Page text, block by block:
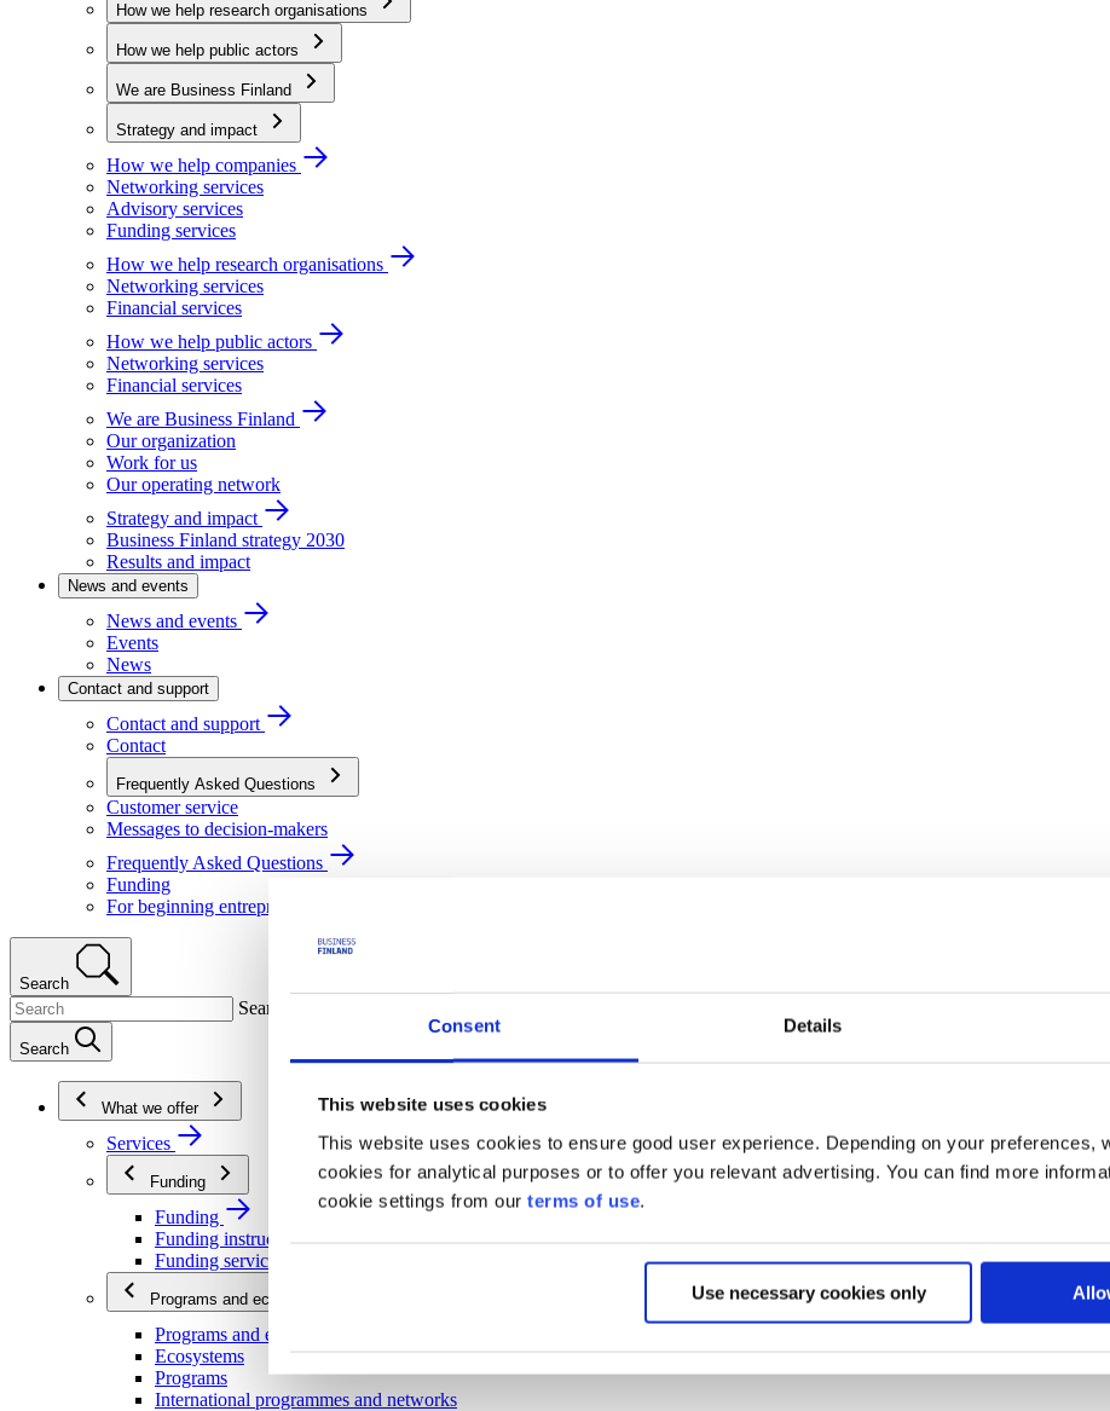
Consent Details
This website uses cookies
This website uses cookies to ensure good user experience. Depending on your preferences,
cookies for analytical purposes or to offer you relevant advertising. You can find more
cookie settings from our terms of use.
Use necessary cookies only
How we help research organisations
How we help public actors
We are Business Finland
Strategy and impact
How we help companies
Networking services
Advisory services
Funding services
How we help research organisations
Networking services
Financial services
How we help public actors
Networking services
Financial services
We are Business Finland
Our organization
Work for us
Our operating network
Strategy and impact
Business Finland strategy 2030
Results and impact
News and events
News and events
Events
News
Contact and support
Contact and support
Contact
Frequently Asked Questions
Customer service
Messages to decision-makers
Frequently Asked Questions
Funding
For beginning entrepreneurs
Search
Search
Search
What we offer
Services
Funding
Funding
Funding instructions
Funding services
Programs and ecosystems
Programs and ecosystems
Ecosystems
Programs
International programmes and networks